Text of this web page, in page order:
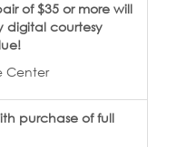
of $35 or more will
digital courtesy
Center
purchase of full